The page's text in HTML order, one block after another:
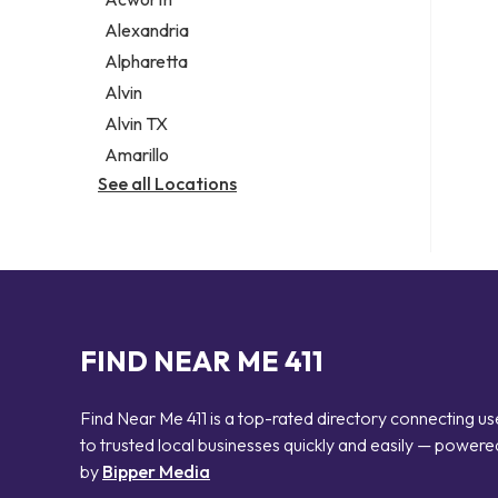
Legal services
Notary public
Personal injury attorney
Alexandria
Alpharetta
Alvin
Alvin TX
Amarillo
See all Locations
FIND NEAR ME 411
Find Near Me 411 is a top-rated directory connecting
to trusted local businesses quickly and easily —
by Bipper Media